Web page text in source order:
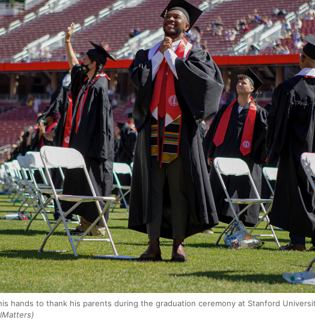
hands to thank his parents during the graduation ceremony at Stanford